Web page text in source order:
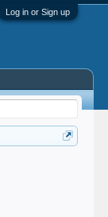
Log in or Sign up